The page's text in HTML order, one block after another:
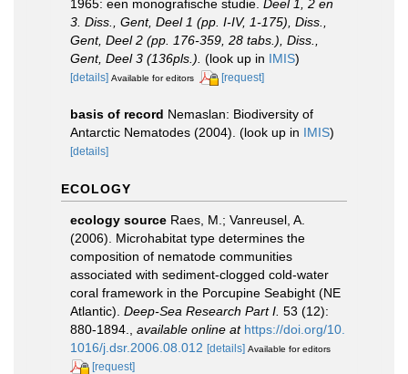
1965: een monografische studie. Deel 1, 2 en
3. Diss., Gent, Deel 1 (pp. I-IV, 1-175), Diss.,
Gent, Deel 2 (pp. 176-359, 28 tabs.), Diss.,
Gent, Deel 3 (136pls.). (look up in IMIS)
[details] Available for editors [request]
basis of record Nemaslan: Biodiversity of
Antarctic Nematodes (2004). (look up in IMIS)
[details]
ECOLOGY
ecology source Raes, M.; Vanreusel, A.
(2006). Microhabitat type determines the
composition of nematode communities
associated with sediment-clogged cold-water
coral framework in the Porcupine Seabight (NE
Atlantic). Deep-Sea Research Part I. 53 (12):
880-1894.
available online at https://doi.org/10.
1016/j.dsr.2006.08.012 [details] Available for editors
[request]